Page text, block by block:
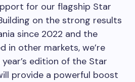
for our flagship Star
on the strong results
since 2022 and the
in other markets, we’re
edition of the Star
provide a powerful boost